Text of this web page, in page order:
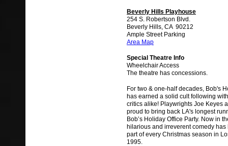
Beverly Hills Playhouse
254 S. Robertson Blvd.
Beverly Hills, CA 90212
Ample Street Parking
Area Map
Special Theatre Info
Wheelchair Access
The theatre has concessions.
For two & one-half decades, Bob's
has earned a solid cult following
critics alike! Playwrights Joe Keyes
proud to bring back LA's longest
Bob’s Holiday Office Party. Now in
hilarious and irreverent comedy has
part of every Christmas season in
1995.